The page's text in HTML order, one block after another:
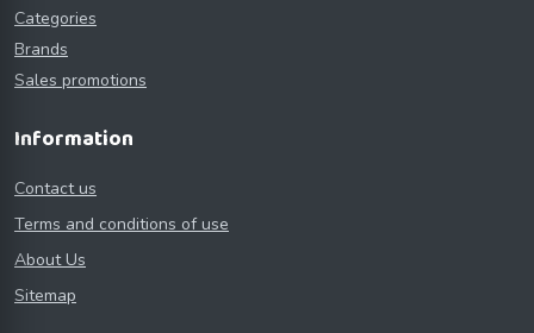
Categories
Brands
Sales promotions
Information
Contact us
Terms and conditions of use
About Us
Sitemap